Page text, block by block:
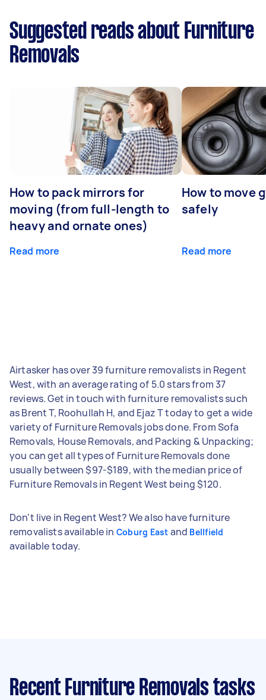
Suggested reads about Furniture
Removals
How to pack mirrors for
moving (from full-length to
heavy and ornate ones)
Read more
How to move
safely
Read more
Airtasker has over 39 furniture removalists in Regent
West, with an average rating of 5.0 stars from 37
reviews. Get in touch with furniture removalists such
as Brent T, Roohullah H, and Ejaz T today to get a wide
variety of Furniture Removals jobs done. From Sofa
Removals, House Removals, and Packing & Unpacking;
you can get all types of Furniture Removals done
usually between $97-$189, with the median price of
Furniture Removals in Regent West being $120.
Don't live in Regent West? We also have furniture
removalists available in Coburg East and Bellfield
available today.
Recent Furniture Removals tasks